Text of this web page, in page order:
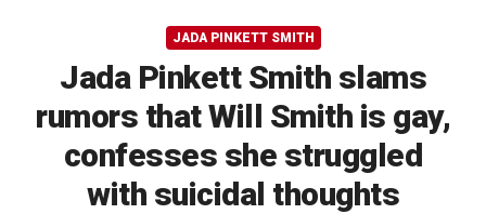
JADA PINKETT SMITH
Jada Pinkett Smith slams
rumors that Will Smith is gay,
confesses she struggled
with suicidal thoughts